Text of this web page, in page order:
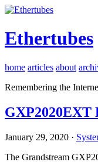
Ethertubes
home articles about
Remembering the
GXP2020EXT
January 29, 2020 ·
The Grandstream